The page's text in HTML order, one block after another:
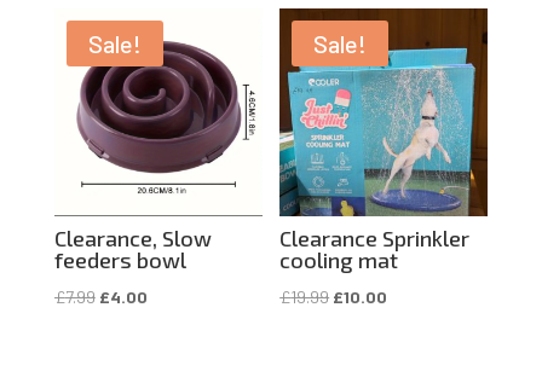
£16.50.
£9.99.£3.50.
Sale!
Clearance, Slow
feeders bowl
£7.99 Original
£4.00Current
Sale!
Clearance Sprinkler
cooling mat
£19.99 Original
£10.00